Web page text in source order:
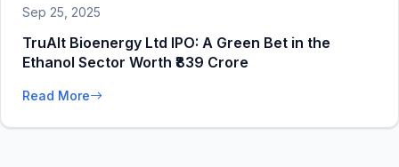
Sep 25, 2025
TruAlt Bioenergy Ltd IPO: A Green Bet in the
Ethanol Sector Worth ₹839 Crore
Read More